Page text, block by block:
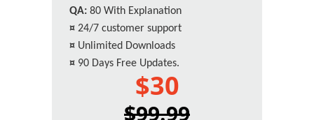
QA: 80 With Explanation
¤ 24/7 customer support
¤ Unlimited Downloads
¤ 90 Days Free Updates.
$30
$99.99